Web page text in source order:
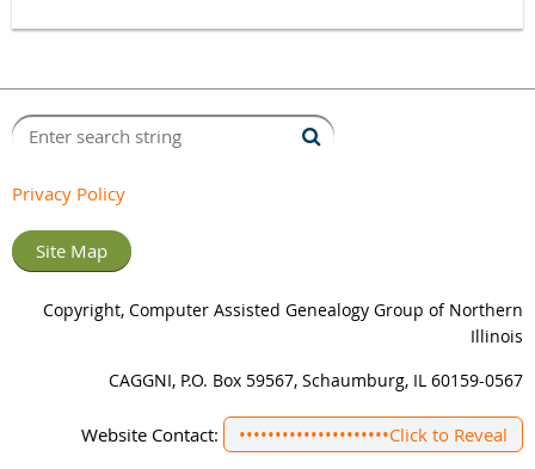
Privacy Policy
Site Map
Copyright, Computer Assisted Genealogy Group of Northern
Illinois
CAGGNI, P.O. Box 59567, Schaumburg, IL 60159-0567
Website Contact: •••••••••••••••••••••Click to Reveal